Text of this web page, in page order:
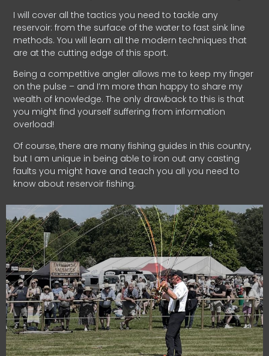
I will cover all the tactics you need to tackle any
reservoir: from the surface of the water to fast sink line
methods. You will learn all the modern techniques that
are at the cutting edge of this sport.
Being a competitive angler allows me to keep my finger
on the pulse – and I’m more than happy to share my
wealth of knowledge. The only drawback to this is that
you might find yourself suffering from information
overload!
Of course, there are many fishing guides in this country,
but I am unique in being able to iron out any casting
faults you might have and teach you all you need to
know about reservoir fishing.